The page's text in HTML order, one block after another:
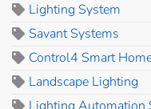
Lighting System
Savant Systems
Control4 Smart
Landscape Lighting